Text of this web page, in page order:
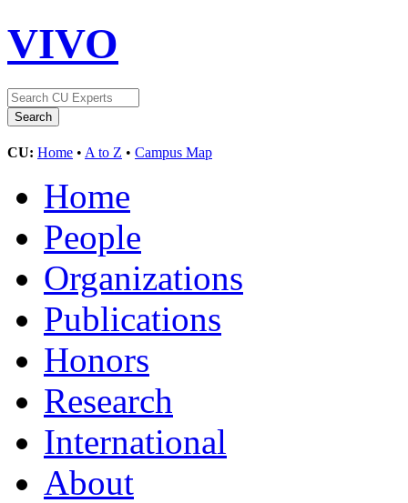
VIVO
CU: Home • A to Z • Campus Map
Home
People
Organizations
Publications
Honors
Research
International
About